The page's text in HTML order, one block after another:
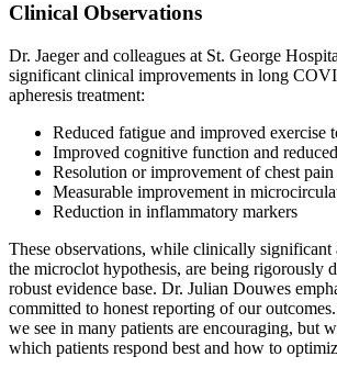
Clinical Observations
Dr. Jaeger and colleagues at St. George
significant clinical improvements in long
apheresis treatment:
Reduced fatigue and improved exercise
Improved cognitive function and
Resolution or improvement of chest
Measurable improvement in
Reduction in inflammatory markers
These observations, while clinically significant
the microclot hypothesis, are being rigorously
robust evidence base. Dr. Julian Douwes
committed to honest reporting of our
we see in many patients are encouraging, but
which patients respond best and how to